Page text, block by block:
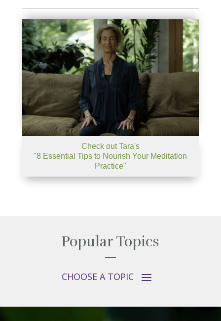
Check out Tara's
"8 Essential Tips to Nourish Your Meditation
Practice"
Popular Topics